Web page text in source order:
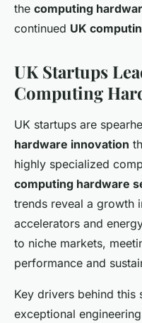
the computing
continued UK
UK Startups
Computing
UK startups are
hardware innovation
highly specialized
computing hardware
trends reveal a growth
accelerators and
to niche markets,
performance and
Key drivers behind this
exceptional